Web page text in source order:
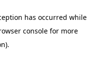
has occurred while
consolefor more